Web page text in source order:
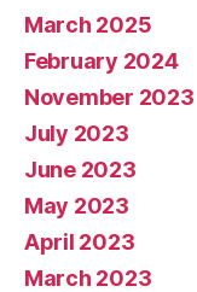
March 2025
February 2024
November 2023
July 2023
June 2023
May 2023
April 2023
March 2023